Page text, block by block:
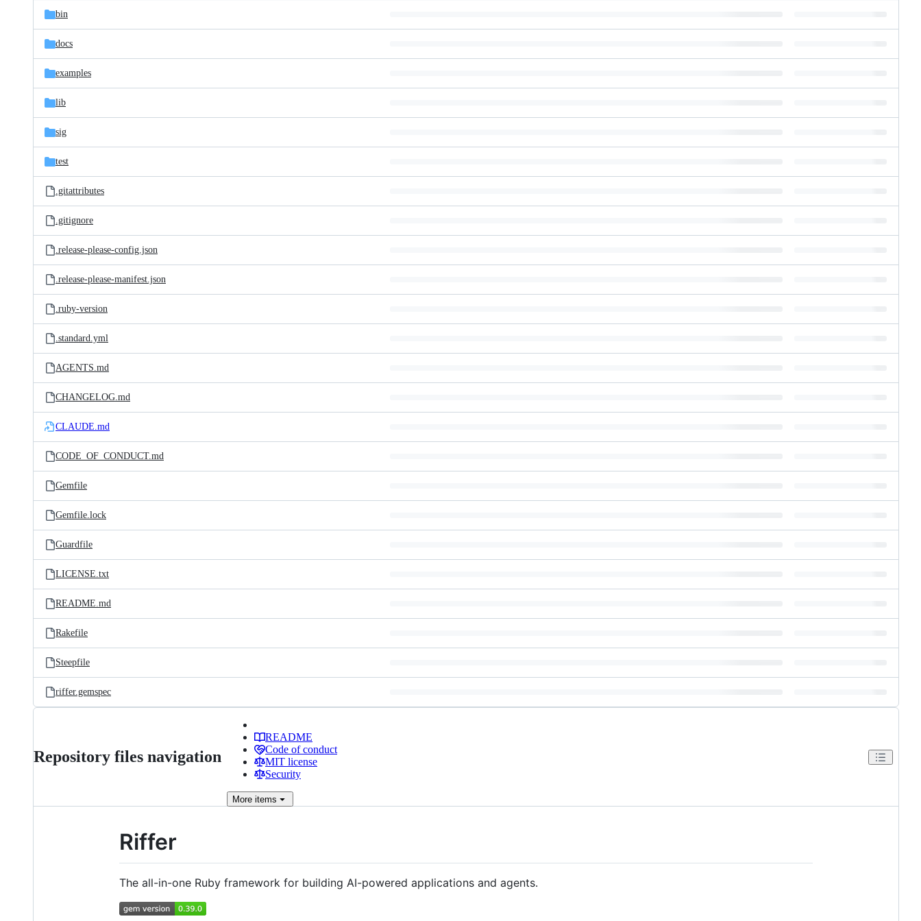
bin
docs
examples
lib
sig
test
.gitattributes
.gitignore
.release-please-config.json
.release-please-manifest.json
.ruby-version
.standard.yml
AGENTS.md
CHANGELOG.md
CLAUDE.md
CODE_OF_CONDUCT.md
Gemfile
Gemfile.lock
Guardfile
LICENSE.txt
README.md
Rakefile
Steepfile
riffer.gemspec
Repository files navigation
README
Code of conduct
MIT license
Security
More items
Riffer
The all-in-one Ruby framework for building AI-powered applications and agents.